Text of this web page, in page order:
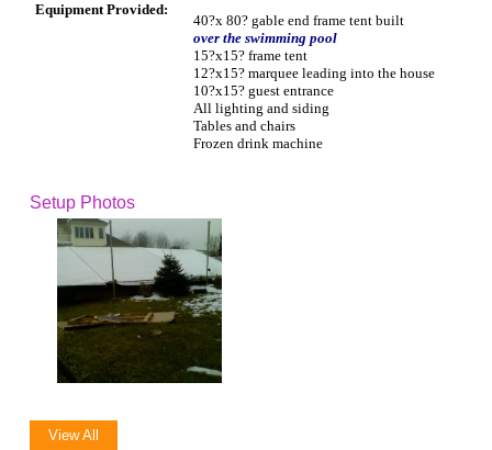
Equipment Provided:
40?x 80? gable end frame tent built
over the swimming pool
15?x15? frame tent
12?x15? marquee leading into the house
10?x15? guest entrance
All lighting and siding
Tables and chairs
Frozen drink machine
Setup Photos
View All